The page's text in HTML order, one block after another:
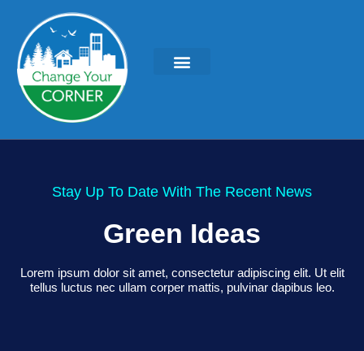
Stay Up To Date With The Recent News
Green Ideas
Lorem ipsum dolor sit amet, consectetur adipiscing elit. Ut elit
tellus luctus nec ullam corper mattis, pulvinar dapibus leo.